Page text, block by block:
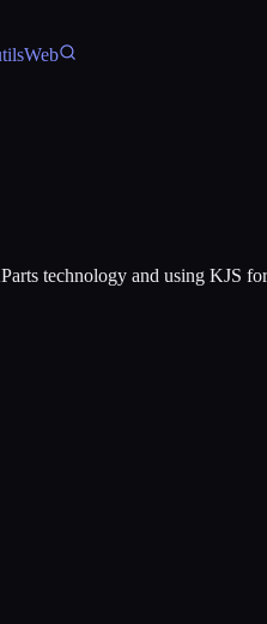
Web
technology and using KJS